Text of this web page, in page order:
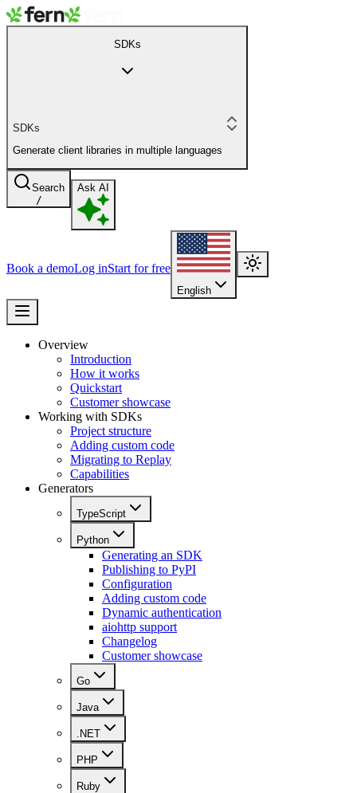
SDKs
SDKs
Generate client libraries in multiple languages
Search
/
Ask AI
Book a demoLog inStart for free
English
Overview
Introduction
How it works
Quickstart
Customer showcase
Working with SDKs
Project structure
Adding custom code
Migrating to Replay
Capabilities
Generators
TypeScript
Python
Generating an SDK
Publishing to PyPI
Configuration
Adding custom code
Dynamic authentication
aiohttp support
Changelog
Customer showcase
Go
Java
.NET
PHP
Ruby